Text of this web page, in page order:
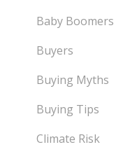
Baby Boomers
Buyers
Buying Myths
Buying Tips
Climate Risk